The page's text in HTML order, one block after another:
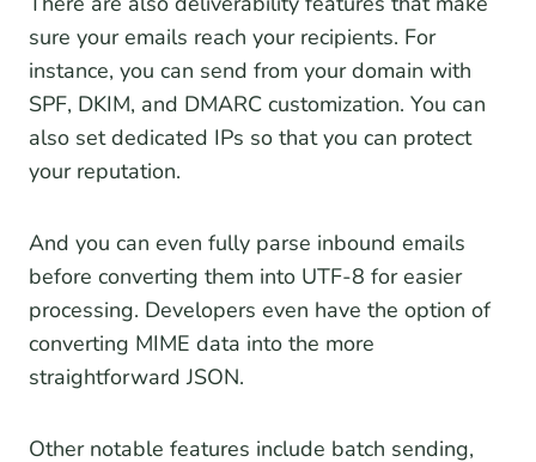
sure your emails reach your recipients. For
instance, you can send from your domain with
SPF, DKIM, and DMARC customization. You can
also set dedicated IPs so that you can protect
your reputation.
And you can even fully parse inbound emails
before converting them into UTF-8 for easier
processing. Developers even have the option of
converting MIME data into the more
straightforward JSON.
Other notable features include batch sending,